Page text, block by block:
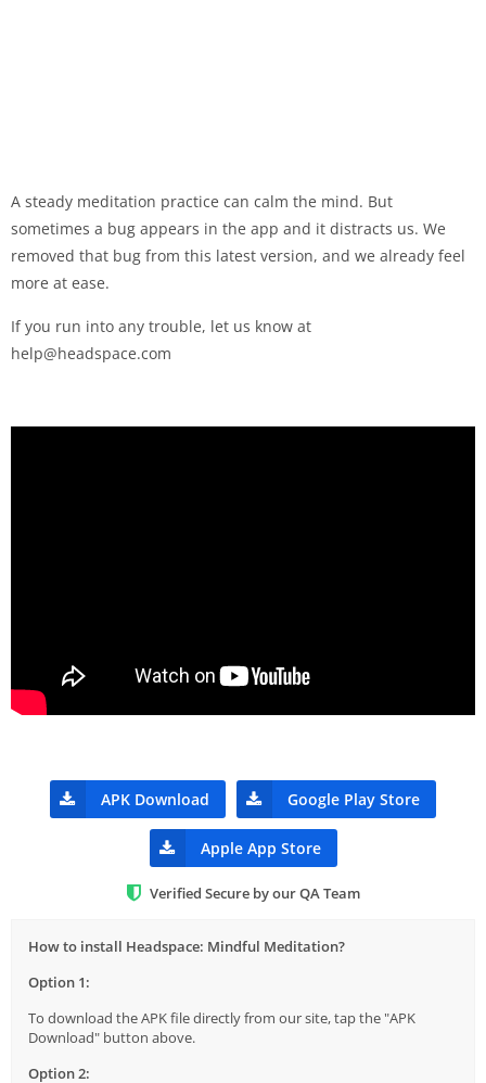
A steady meditation practice can calm the mind. But
sometimes a bug appears in the app and it distracts us. We
removed that bug from this latest version, and we already feel
more at ease.
If you run into any trouble, let us know at
help@headspace.com
APK Download Google Play Store
Apple App Store
Verified Secure by our QA Team
How to install Headspace: Mindful Meditation?
Option 1:
To download the APK file directly from our site, tap the "APK
Download" button above.
Option 2: